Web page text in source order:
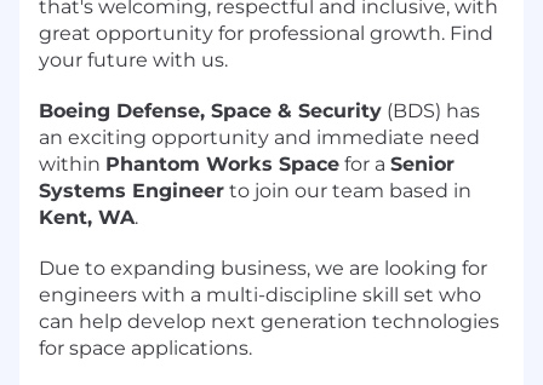
that's welcoming, respectful and inclusive, with
great opportunity for professional growth. Find
your future with us.
Boeing Defense, Space & Security (BDS) has
an exciting opportunity and immediate need
within Phantom Works Space for a Senior
Systems Engineer to join our team based in
Kent, WA.
Due to expanding business, we are looking for
engineers with a multi-discipline skill set who
can help develop next generation technologies
for space applications.